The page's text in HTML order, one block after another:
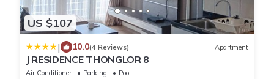
US $107
| 10.0(4 Reviews) Apartment
J RESIDENCE THONGLOR 8
Air Conditioner Parking
Pool